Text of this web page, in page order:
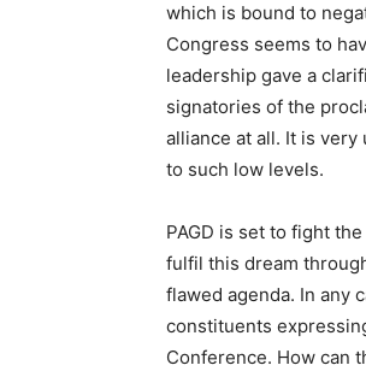
which is bound to
Congress seems to
leadership gave a
signatories of the
alliance at all. It is
to such low levels.
PAGD is set to fight
fulfil this dream
flawed agenda. In any
constituents
Conference. How can